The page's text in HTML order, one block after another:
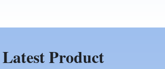
Latest Product